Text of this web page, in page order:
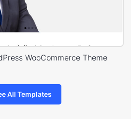
WooCommerce Theme
All Templates